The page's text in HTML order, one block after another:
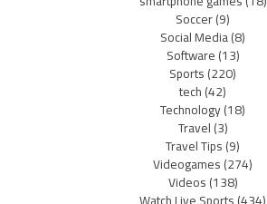
Soccer(9)
Social Media(8)
Software(13)
Sports(220)
tech(42)
Technology(18)
Travel(3)
Travel Tips(9)
Videogames(274)
Videos(138)